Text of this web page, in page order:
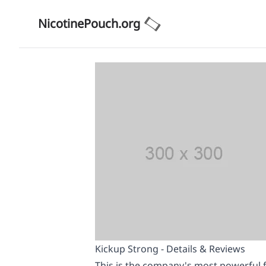
NicotinePouch.org
Kickup Strong - Details & Reviews